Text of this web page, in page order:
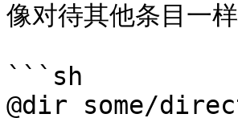
像对待其他条目
```sh
@dir some/